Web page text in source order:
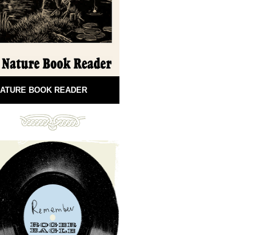
BOOK READER